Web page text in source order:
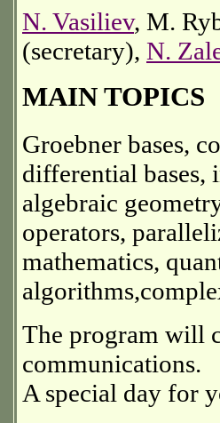
N. Vasiliev, M.
(secretary), N.
MAIN TOPICS
Groebner bases,
differential
algebraic
operators,
mathematics,
The program will
communications.
A special day for